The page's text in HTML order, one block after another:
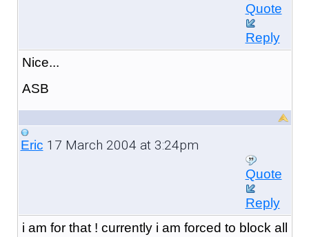
Quote
Reply
Nice...
ASB
Eric 17 March 2004 at 3:24pm
Quote
Reply
i am for that ! currently i am forced to block all